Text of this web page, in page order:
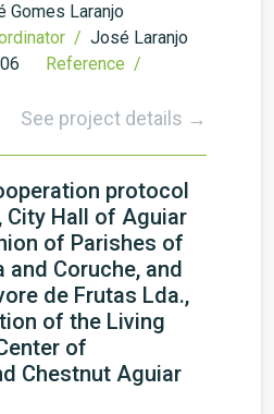
Gomes Laranjo
/ José Laranjo
Reference /
See project details →
protocol
City Hall of Aguiar
of Parishes of
and Coruche, and
de Frutas Lda.,
of the Living
of
Chestnut Aguiar